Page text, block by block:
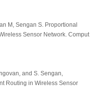
M, Sengan S. Proportional
Sensor Network. Comput
and S. Sengan,
Routing in Wireless Sensor